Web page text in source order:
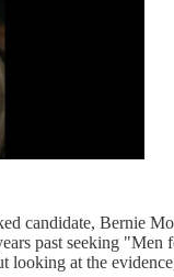
candidate, Bernie
past seeking "Men
at the